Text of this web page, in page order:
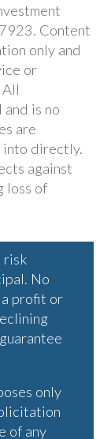
Content
only and
or
is no
are
into directly.
against
loss of
risk
No
profit or
only
of any